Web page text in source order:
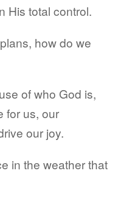
His total control.
how do we
of who God is,
for us, our
our joy.
in the weather that